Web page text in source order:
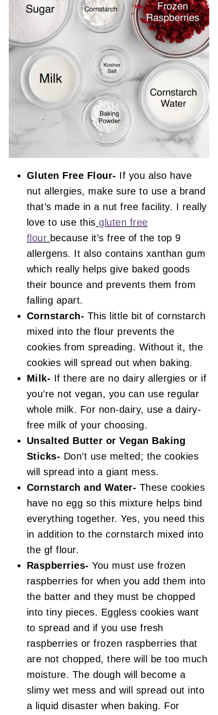
Gluten Free Flour- If you also have
nut allergies, make sure to use a brand
that’s made in a nut free facility. I really
love to use this gluten free
flour because it’s free of the top 9
allergens. It also contains xanthan gum
which really helps give baked goods
their bounce and prevents them from
falling apart.
Cornstarch- This little bit of cornstarch
mixed into the flour prevents the
cookies from spreading. Without it, the
cookies will spread out when baking.
Milk- If there are no dairy allergies or if
you’re not vegan, you can use regular
whole milk. For non-dairy, use a dairy-
free milk of your choosing.
Unsalted Butter or Vegan Baking
Sticks- Don’t use melted; the cookies
will spread into a giant mess.
Cornstarch and Water- These cookies
have no egg so this mixture helps bind
everything together. Yes, you need this
in addition to the cornstarch mixed into
the gf flour.
Raspberries- You must use frozen
raspberries for when you add them into
the batter and they must be chopped
into tiny pieces. Eggless cookies want
to spread and if you use fresh
raspberries or frozen raspberries that
are not chopped, there will be too much
moisture. The dough will become a
slimy wet mess and will spread out into
a liquid disaster when baking. For